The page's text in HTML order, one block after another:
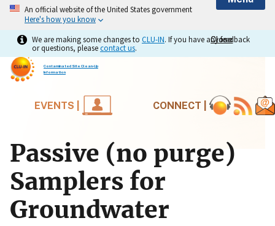
An official website of the United States government
Here's how you know
Close
Close
We are making some changes to CLU-IN. If you have any feedback
or questions, pleasecontact us.
Contaminated Site Clean-Up
Information
EVENTS | CONNECT |
Passive (no purge)
Samplers for
Groundwater